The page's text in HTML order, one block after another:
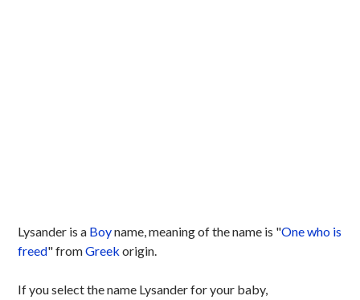
Lysander is a Boyname, meaning of the name is "One who is
freed" fromGreek origin.
If you select the name Lysander for your baby,